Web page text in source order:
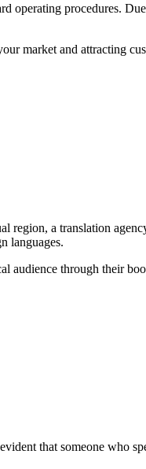
operating procedures.
market and attracting
region, a translation
languages.
audience through their
that someone who